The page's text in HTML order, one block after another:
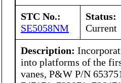
STC No.:
SE5058NM
Status:
Current
Description:
into platforms of the
vanes, P&W P/N